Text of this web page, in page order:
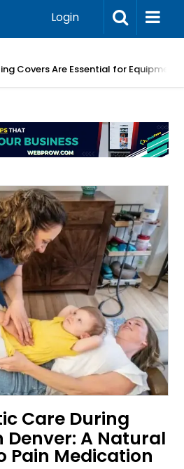
Login
Covers Are Essential for Equipment
Care During
Denver: A Natural
Pain Medication